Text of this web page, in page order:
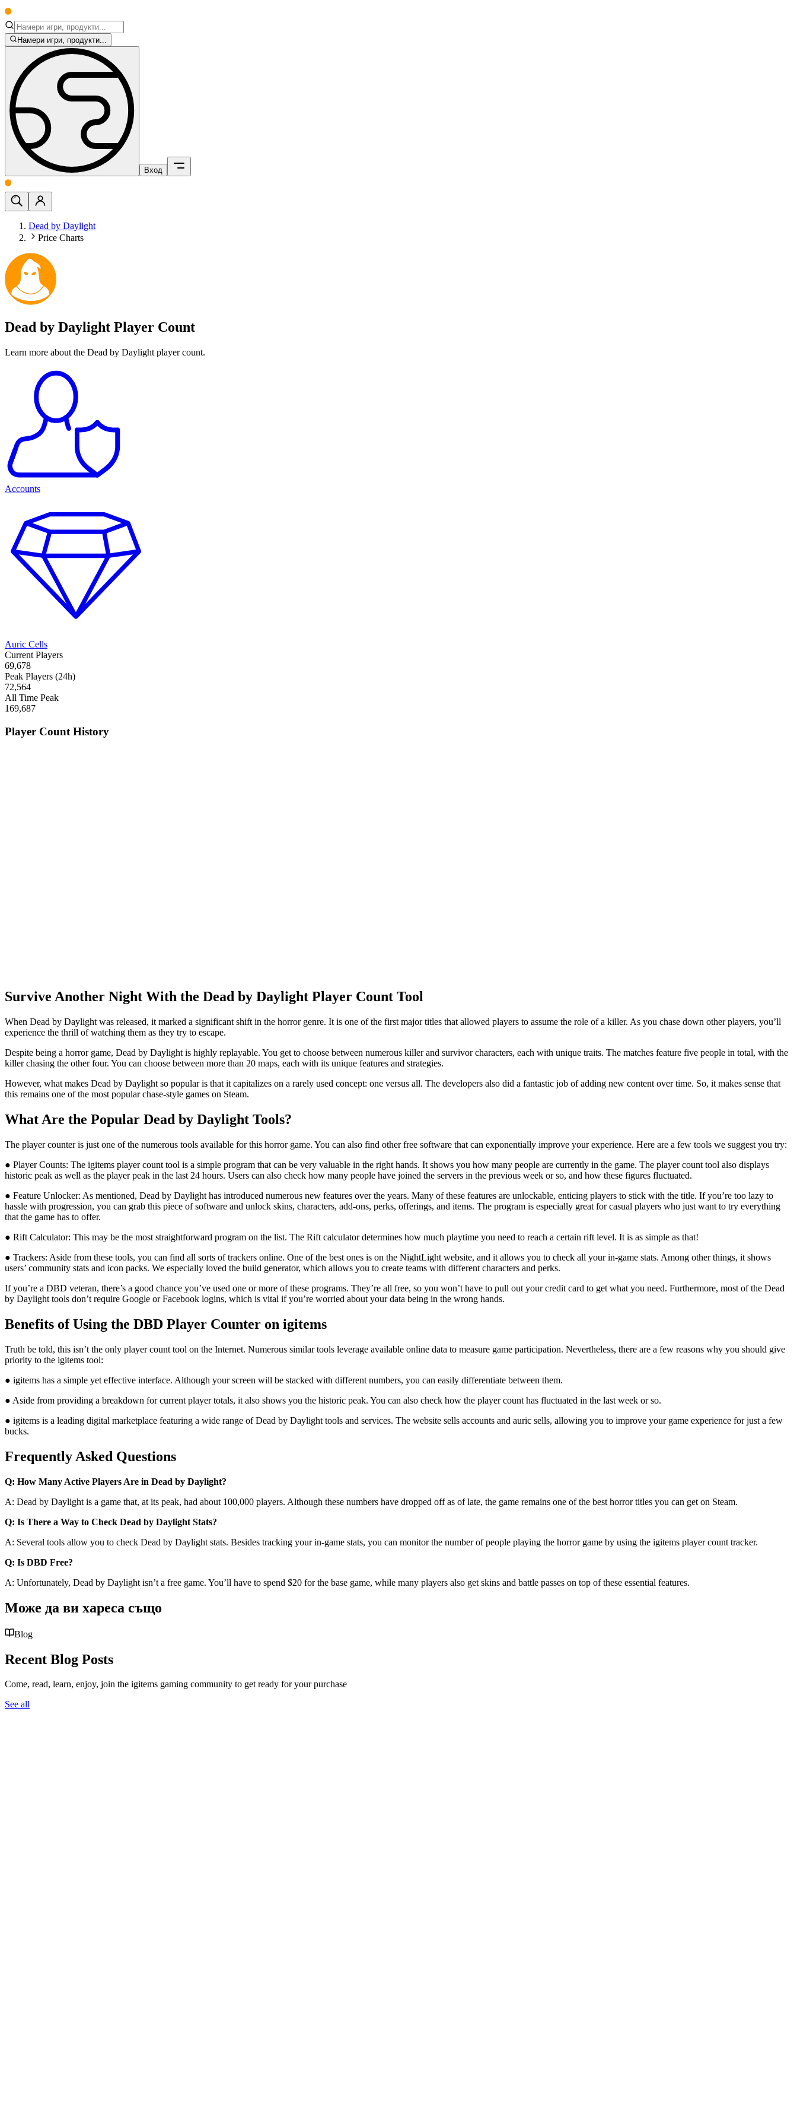
Намери игри, продукти...
Вход
Dead by Daylight
Price Charts
Dead by Daylight Player Count
Learn more about the Dead by Daylight player count.
Accounts
Auric Cells
Current Players
69,678
Peak Players (24h)
72,564
All Time Peak
169,687
Player Count History
Survive Another Night With the Dead by Daylight Player Count Tool
When Dead by Daylight was released, it marked a significant shift in the horror genre. It is one of the first major titles that allowed players to assume the role of a killer. As you chase down other players, you’ll
experience the thrill of watching them as they try to escape.
Despite being a horror game, Dead by Daylight is highly replayable. You get to choose between numerous killer and survivor characters, each with unique traits. The matches feature five people in total, with the
killer chasing the other four. You can choose between more than 20 maps, each with its unique features and strategies.
However, what makes Dead by Daylight so popular is that it capitalizes on a rarely used concept: one versus all. The developers also did a fantastic job of adding new content over time. So, it makes sense that
this remains one of the most popular chase-style games on Steam.
What Are the Popular Dead by Daylight Tools?
The player counter is just one of the numerous tools available for this horror game. You can also find other free software that can exponentially improve your experience. Here are a few tools we suggest you try:
● Player Counts: The igitems player count tool is a simple program that can be very valuable in the right hands. It shows you how many people are currently in the game. The player count tool also displays
historic peak as well as the player peak in the last 24 hours. Users can also check how many people have joined the servers in the previous week or so, and how these figures fluctuated.
● Feature Unlocker: As mentioned, Dead by Daylight has introduced numerous new features over the years. Many of these features are unlockable, enticing players to stick with the title. If you’re too lazy to
hassle with progression, you can grab this piece of software and unlock skins, characters, add-ons, perks, offerings, and items. The program is especially great for casual players who just want to try everything
that the game has to offer.
● Rift Calculator: This may be the most straightforward program on the list. The Rift calculator determines how much playtime you need to reach a certain rift level. It is as simple as that!
● Trackers: Aside from these tools, you can find all sorts of trackers online. One of the best ones is on the NightLight website, and it allows you to check all your in-game stats. Among other things, it shows
users’ community stats and icon packs. We especially loved the build generator, which allows you to create teams with different characters and perks.
If you’re a DBD veteran, there’s a good chance you’ve used one or more of these programs. They’re all free, so you won’t have to pull out your credit card to get what you need. Furthermore, most of the Dead
by Daylight tools don’t require Google or Facebook logins, which is vital if you’re worried about your data being in the wrong hands.
Benefits of Using the DBD Player Counter on igitems
Truth be told, this isn’t the only player count tool on the Internet. Numerous similar tools leverage available online data to measure game participation. Nevertheless, there are a few reasons why you should give
priority to the igitems tool:
● igitems has a simple yet effective interface. Although your screen will be stacked with different numbers, you can easily differentiate between them.
● Aside from providing a breakdown for current player totals, it also shows you the historic peak. You can also check how the player count has fluctuated in the last week or so.
● igitems is a leading digital marketplace featuring a wide range of Dead by Daylight tools and services. The website sells accounts and auric sells, allowing you to improve your game experience for just a few
bucks.
Frequently Asked Questions
Q: How Many Active Players Are in Dead by Daylight?
A: Dead by Daylight is a game that, at its peak, had about 100,000 players. Although these numbers have dropped off as of late, the game remains one of the best horror titles you can get on Steam.
Q: Is There a Way to Check Dead by Daylight Stats?
A: Several tools allow you to check Dead by Daylight stats. Besides tracking your in-game stats, you can monitor the number of people playing the horror game by using the igitems player count tracker.
Q: Is DBD Free?
A: Unfortunately, Dead by Daylight isn’t a free game. You’ll have to spend $20 for the base game, while many players also get skins and battle passes on top of these essential features.
Може да ви хареса също
Blog
Recent Blog Posts
Come, read, learn, enjoy, join the igitems gaming community to get ready for your purchase
See all